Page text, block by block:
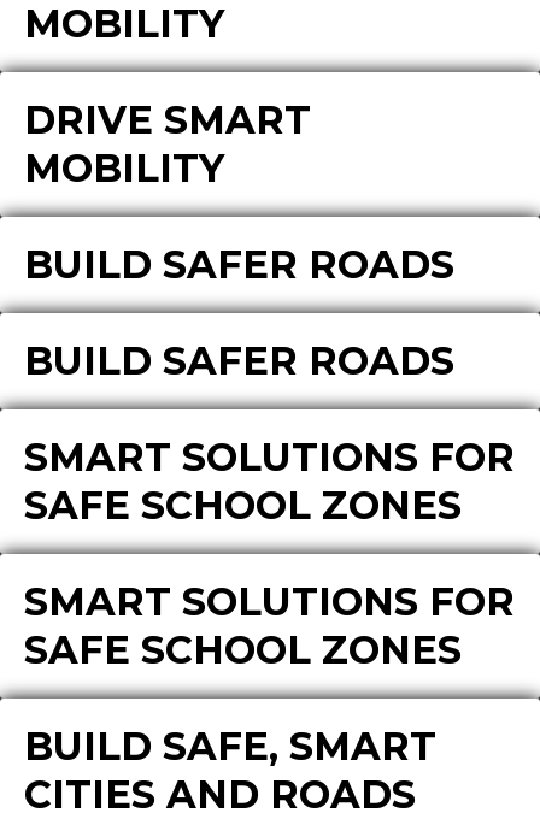
MOBILITY
DRIVE SMART
MOBILITY
BUILD SAFER ROADS
BUILD SAFER ROADS
SMART SOLUTIONS FOR
SAFE SCHOOL ZONES
SMART SOLUTIONS FOR
SAFE SCHOOL ZONES
BUILD SAFE, SMART
CITIES AND ROADS